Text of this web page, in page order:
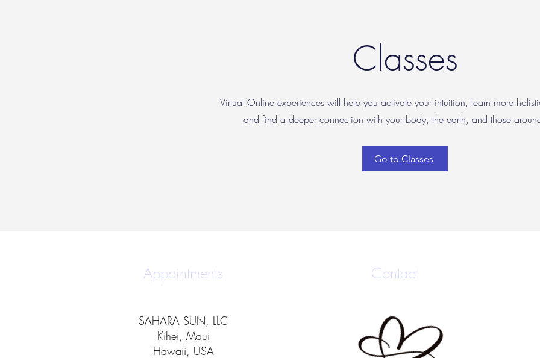
Classes
Virtual Online experiences will help you activate your intuition, learn more
and find a deeper connection with your body, the earth, and those
Go to Classes
Appointments
SAHARA SUN, LLC
Kihei, Maui
Hawaii, USA
Contact